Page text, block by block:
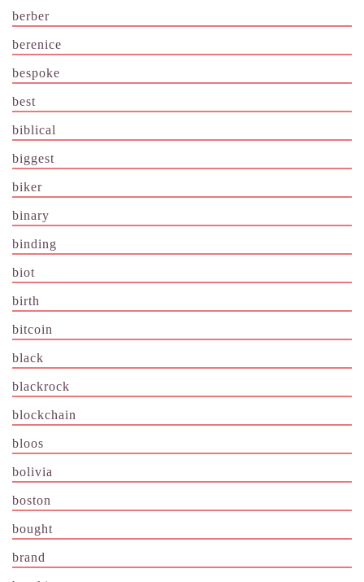
berber
berenice
bespoke
best
biblical
biggest
biker
binary
binding
biot
birth
bitcoin
black
blackrock
blockchain
bloos
bolivia
boston
bought
brand